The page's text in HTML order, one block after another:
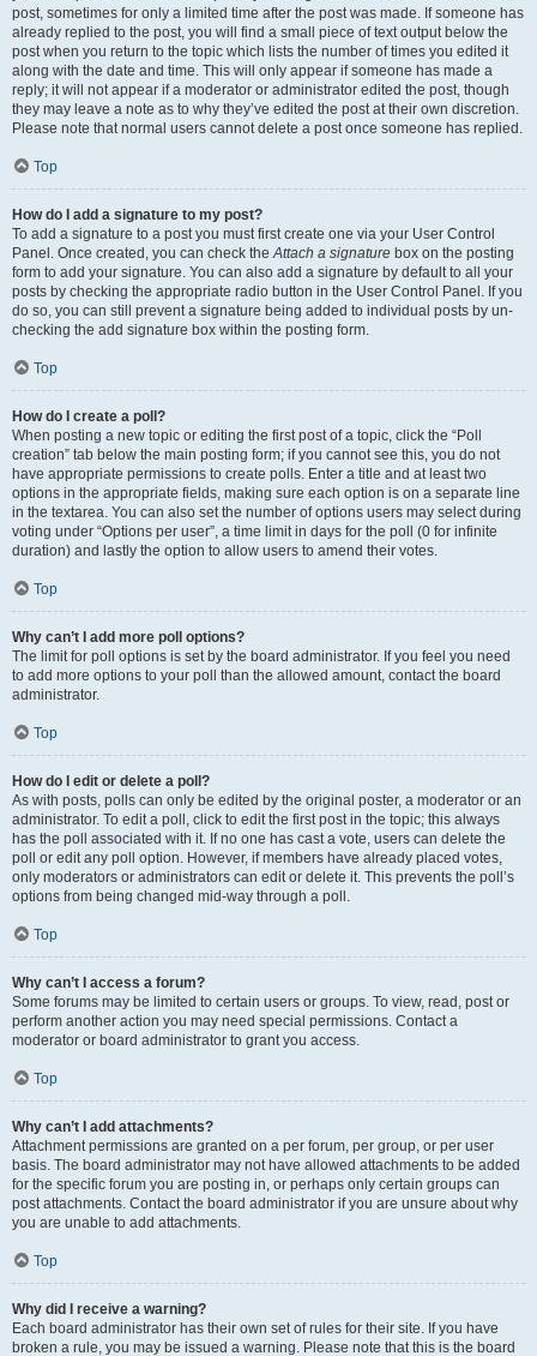
post, sometimes for only a limited time after the post was made. If someone has
already replied to the post, you will find a small piece of text output below the
post when you return to the topic which lists the number of times you edited it
along with the date and time. This will only appear if someone has made a
reply; it will not appear if a moderator or administrator edited the post, though
they may leave a note as to why they’ve edited the post at their own discretion.
Please note that normal users cannot delete a post once someone has replied.
Top
How do I add a signature to my post?
To add a signature to a post you must first create one via your User Control
Panel. Once created, you can check theAttach a signature box on the posting
form to add your signature. You can also add a signature by default to all your
posts by checking the appropriate radio button in the User Control Panel. If you
do so, you can still prevent a signature being added to individual posts by un-
checking the add signature box within the posting form.
Top
How do I create a poll?
When posting a new topic or editing the first post of a topic, click the “Poll
creation” tab below the main posting form; if you cannot see this, you do not
have appropriate permissions to create polls. Enter a title and at least two
options in the appropriate fields, making sure each option is on a separate line
in the textarea. You can also set the number of options users may select during
voting under “Options per user”, a time limit in days for the poll (0 for infinite
duration) and lastly the option to allow users to amend their votes.
Top
Why can’t I add more poll options?
The limit for poll options is set by the board administrator. If you feel you need
to add more options to your poll than the allowed amount, contact the board
administrator.
Top
How do I edit or delete a poll?
As with posts, polls can only be edited by the original poster, a moderator or an
administrator. To edit a poll, click to edit the first post in the topic; this always
has the poll associated with it. If no one has cast a vote, users can delete the
poll or edit any poll option. However, if members have already placed votes,
only moderators or administrators can edit or delete it. This prevents the poll’s
options from being changed mid-way through a poll.
Top
Why can’t I access a forum?
Some forums may be limited to certain users or groups. To view, read, post or
perform another action you may need special permissions. Contact a
moderator or board administrator to grant you access.
Top
Why can’t I add attachments?
Attachment permissions are granted on a per forum, per group, or per user
basis. The board administrator may not have allowed attachments to be added
for the specific forum you are posting in, or perhaps only certain groups can
post attachments. Contact the board administrator if you are unsure about why
you are unable to add attachments.
Top
Why did I receive a warning?
Each board administrator has their own set of rules for their site. If you have
broken a rule, you may be issued a warning. Please note that this is the board